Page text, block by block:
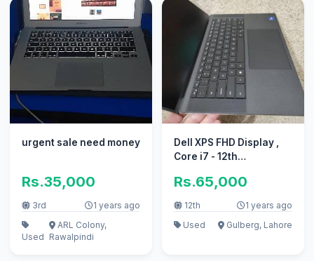
urgent sale need money
Rs.35,000
3rd 1 years ago
Used
ARL Colony,
Rawalpindi
Dell XPS FHD Display ,
Core i7 - 12th
Rs.65,000
12th
1 years ago
Used
Gulberg, Lahore